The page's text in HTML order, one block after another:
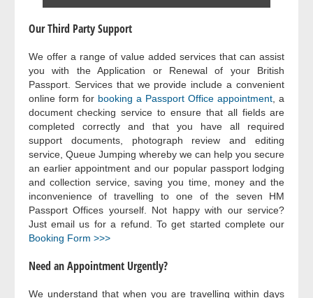
Our Third Party Support
We offer a range of value added services that can assist
you with the Application or Renewal of your British
Passport. Services that we provide include a convenient
online form for booking a Passport Office appointment , a
document checking service to ensure that all fields are
completed correctly and that you have all required
support documents, photograph review and editing
service, Queue Jumping whereby we can help you secure
an earlier appointment and our popular passport lodging
and collection service, saving you time, money and the
inconvenience of travelling to one of the seven HM
Passport Offices yourself. Not happy with our service?
Just email us for a refund. To get started complete our
Booking Form >>>
Need an Appointment Urgently?
We understand that when you are travelling within days